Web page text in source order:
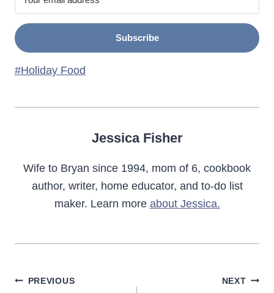
Subscribe
Post
#Holiday Food
Jessica Fisher
Wife to Bryan since 1994, mom of 6, cookbook
author, writer, home educator, and to-do list
maker. Learn more about Jessica.
PostPREVIOUS NEXT